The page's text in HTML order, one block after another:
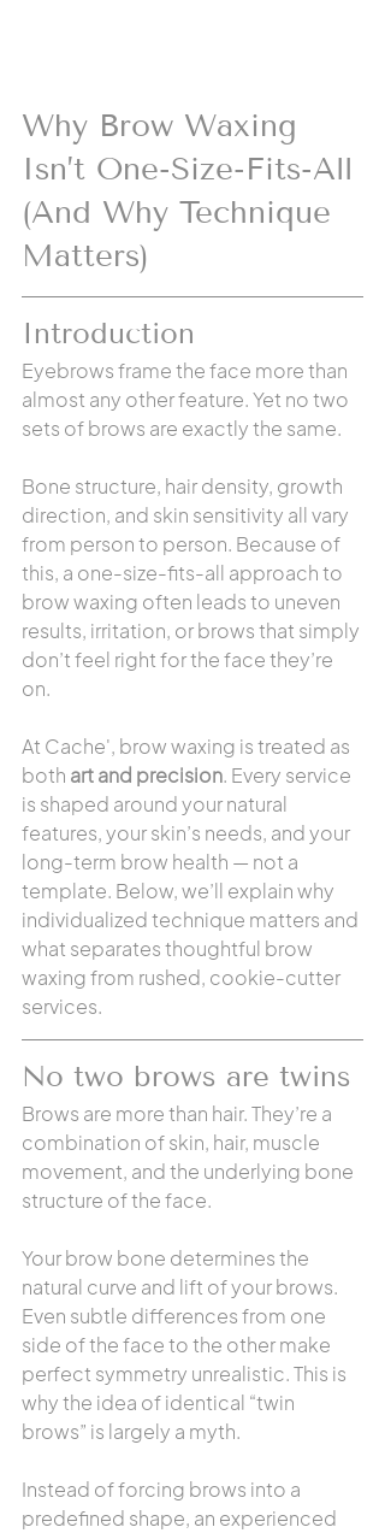
Why Brow Waxing
Isn’t One-Size-Fits-All
(And Why Technique
Matters)
Introduction
Eyebrows frame the face more than
almost any other feature. Yet no two
sets of brows are exactly the same.
Bone structure, hair density, growth
direction, and skin sensitivity all vary
from person to person. Because of
this, a one-size-fits-all approach to
brow waxing often leads to uneven
results, irritation, or brows that simply
don’t feel right for the face they’re
on.
At Cache', brow waxing is treated as
both art and precision. Every service
is shaped around your natural
features, your skin’s needs, and your
long-term brow health — not a
template. Below, we’ll explain why
individualized technique matters and
what separates thoughtful brow
waxing from rushed, cookie-cutter
services.
No two brows are twins
Brows are more than hair. They’re a
combination of skin, hair, muscle
movement, and the underlying bone
structure of the face.
Your brow bone determines the
natural curve and lift of your brows.
Even subtle differences from one
side of the face to the other make
perfect symmetry unrealistic. This is
why the idea of identical “twin
brows” is largely a myth.
Instead of forcing brows into a
predefined shape, an experienced